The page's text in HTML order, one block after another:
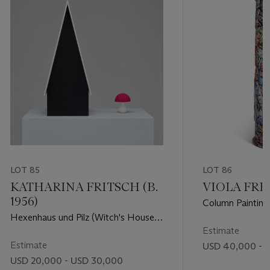
LOT 85
KATHARINA FRITSCH (B.
1956)
Hexenhaus und Pilz (Witch's House
Estimate
USD 20,000 - USD 30,000
LOT 86
VIOLA
Column Painting
Estimate
USD 40,000 -